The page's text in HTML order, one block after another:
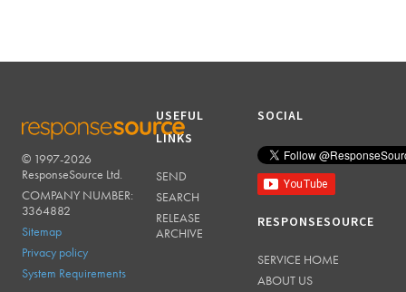
RESPONSESOURCE
© 1997-2026
ResponseSource Ltd.
COMPANY NUMBER:
3364882
Sitemap
Privacy policy
System Requirements
USEFUL
LINKS
SEND
SEARCH
RELEASE
ARCHIVE
SOCIAL
RESPONSESOURCE
SERVICE HOME
ABOUT US